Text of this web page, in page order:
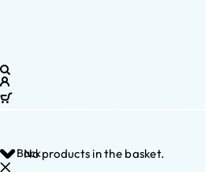
No products in the basket.
Back